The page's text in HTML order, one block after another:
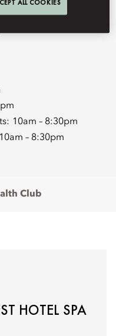
10am – 8:30pm
10am – 8:30pm
Club
HOTEL SPA
ALL COOKIES